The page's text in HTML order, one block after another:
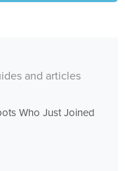
and articles
Who Just Joined